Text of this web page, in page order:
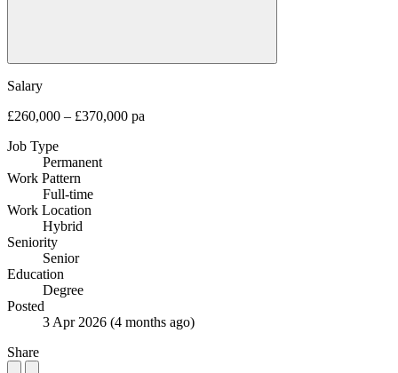
Salary
£260,000 – £370,000 pa
Job Type
Permanent
Work Pattern
Full-time
Work Location
Hybrid
Seniority
Senior
Education
Degree
Posted
3 Apr 2026 (4 months ago)
Share